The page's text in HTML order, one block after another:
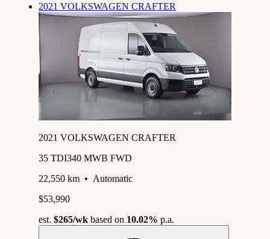
2021 VOLKSWAGEN CRAFTER
2021 VOLKSWAGEN CRAFTER
35 TDI340 MWB FWD
22,550 km • Automatic
$53,990
est. $265/wk based on 10.02% p.a.